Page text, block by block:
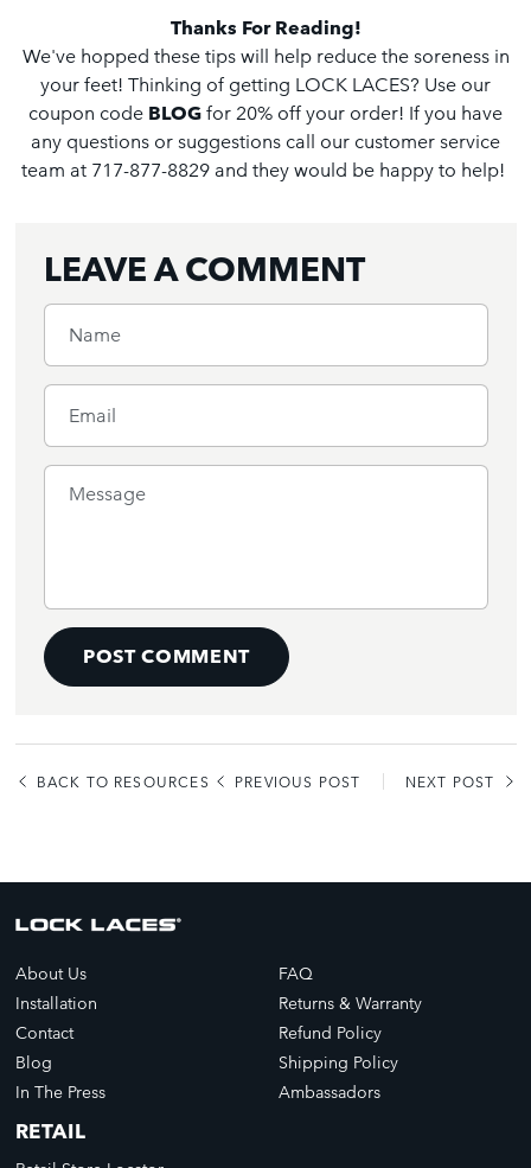
Thanks For Reading!
We've hopped these tips will help reduce the soreness in
your feet! Thinking of getting LOCK LACES? Use our
coupon code BLOG for 20% off your order! If you have
any questions or suggestions call our customer service
team at 717-877-8829 and they would be happy to help!
LEAVE A COMMENT
Name
Email
Message
POST COMMENT
BACK TO RESOURCES PREVIOUS POST NEXT POST
About Us
Installation
Contact
Blog
In The Press
FAQ
Returns & Warranty
Refund Policy
Shipping Policy
Ambassadors
RETAIL